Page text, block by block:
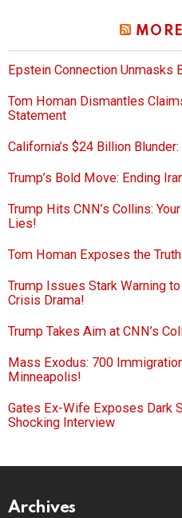
Epstein Connection Unmasks
Tom Homan Dismantles
Statement
California’s $24 Billion
Trump’s Bold Move: Ending
Trump Hits CNN’s Collins:
Lies!
Tom Homan Exposes the
Trump Issues Stark Warning
Crisis Drama!
Trump Takes Aim at CNN’s
Mass Exodus: 700
Minneapolis!
Gates Ex-Wife Exposes Dark
Shocking Interview
Archives